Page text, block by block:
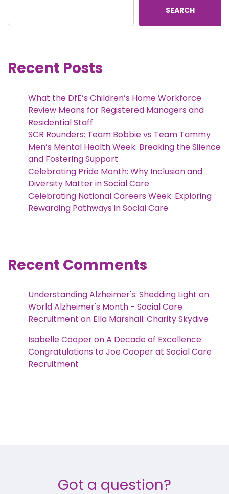
SEARCH
Recent Posts
What the DfE’s Children’s Home Workforce
Review Means for Registered Managers and
Residential Staff
SCR Rounders: Team Bobbie vs Team Tammy
Men’s Mental Health Week: Breaking the Silence
and Fostering Support
Celebrating Pride Month: Why Inclusion and
Diversity Matter in Social Care
Celebrating National Careers Week: Exploring
Rewarding Pathways in Social Care
Recent Comments
Understanding Alzheimer's: Shedding Light on
World Alzheimer's Month - Social Care
Recruitment on Ella Marshall: Charity Skydive
Isabelle CooperonA Decade of Excellence:
Congratulations to Joe Cooper at Social Care
Recruitment
Got a question?